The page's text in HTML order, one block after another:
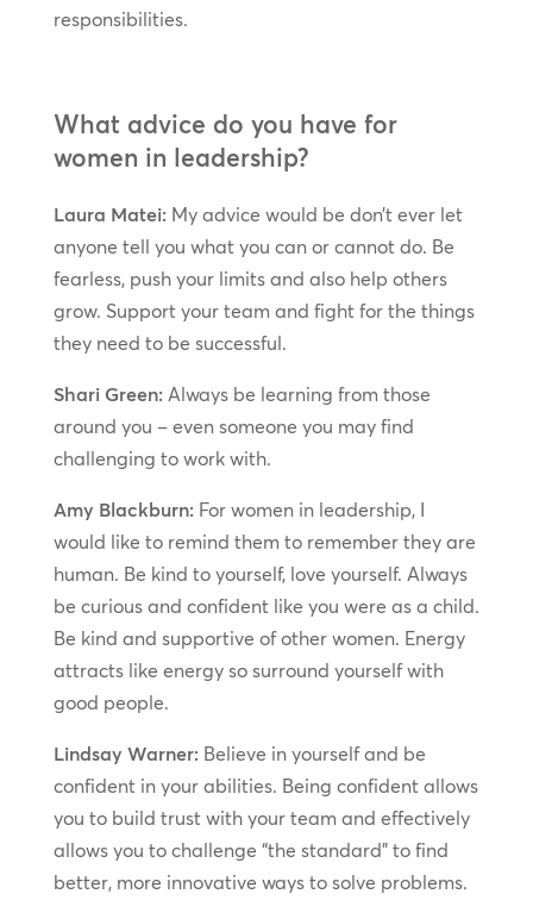
responsibilities.
What advice do you have for
women in leadership?
Laura Matei:My advice would be don’t ever let
anyone tell you what you can or cannot do. Be
fearless, push your limits and also help others
grow. Support your team and fight for the things
they need to be successful.
Shari Green:Always be learning from those
around you – even someone you may find
challenging to work with.
Amy Blackburn:For women in leadership, I
would like to remind them to remember they are
human. Be kind to yourself, love yourself. Always
be curious and confident like you were as a child.
Be kind and supportive of other women. Energy
attracts like energy so surround yourself with
good people.
Lindsay Warner:Believe in yourself and be
confident in your abilities. Being confident allows
you to build trust with your team and effectively
allows you to challenge “the standard” to find
better, more innovative ways to solve problems.